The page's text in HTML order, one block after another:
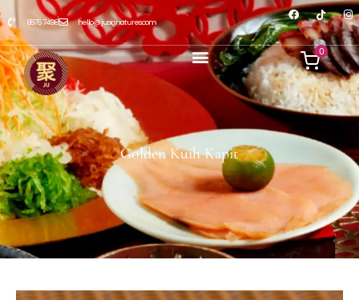
8876 7498 hello@jusignatures.com
0
Golden Kuih Kapit